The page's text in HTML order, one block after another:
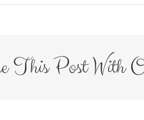
This Post With